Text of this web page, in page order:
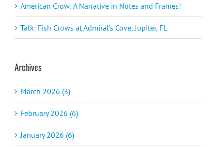
American Crow: A Narrative in Notes and Frames!
Talk: Fish Crows at Admiral’s Cove, Jupiter, FL
Archives
March 2026 (3)
February 2026 (6)
January 2026 (6)